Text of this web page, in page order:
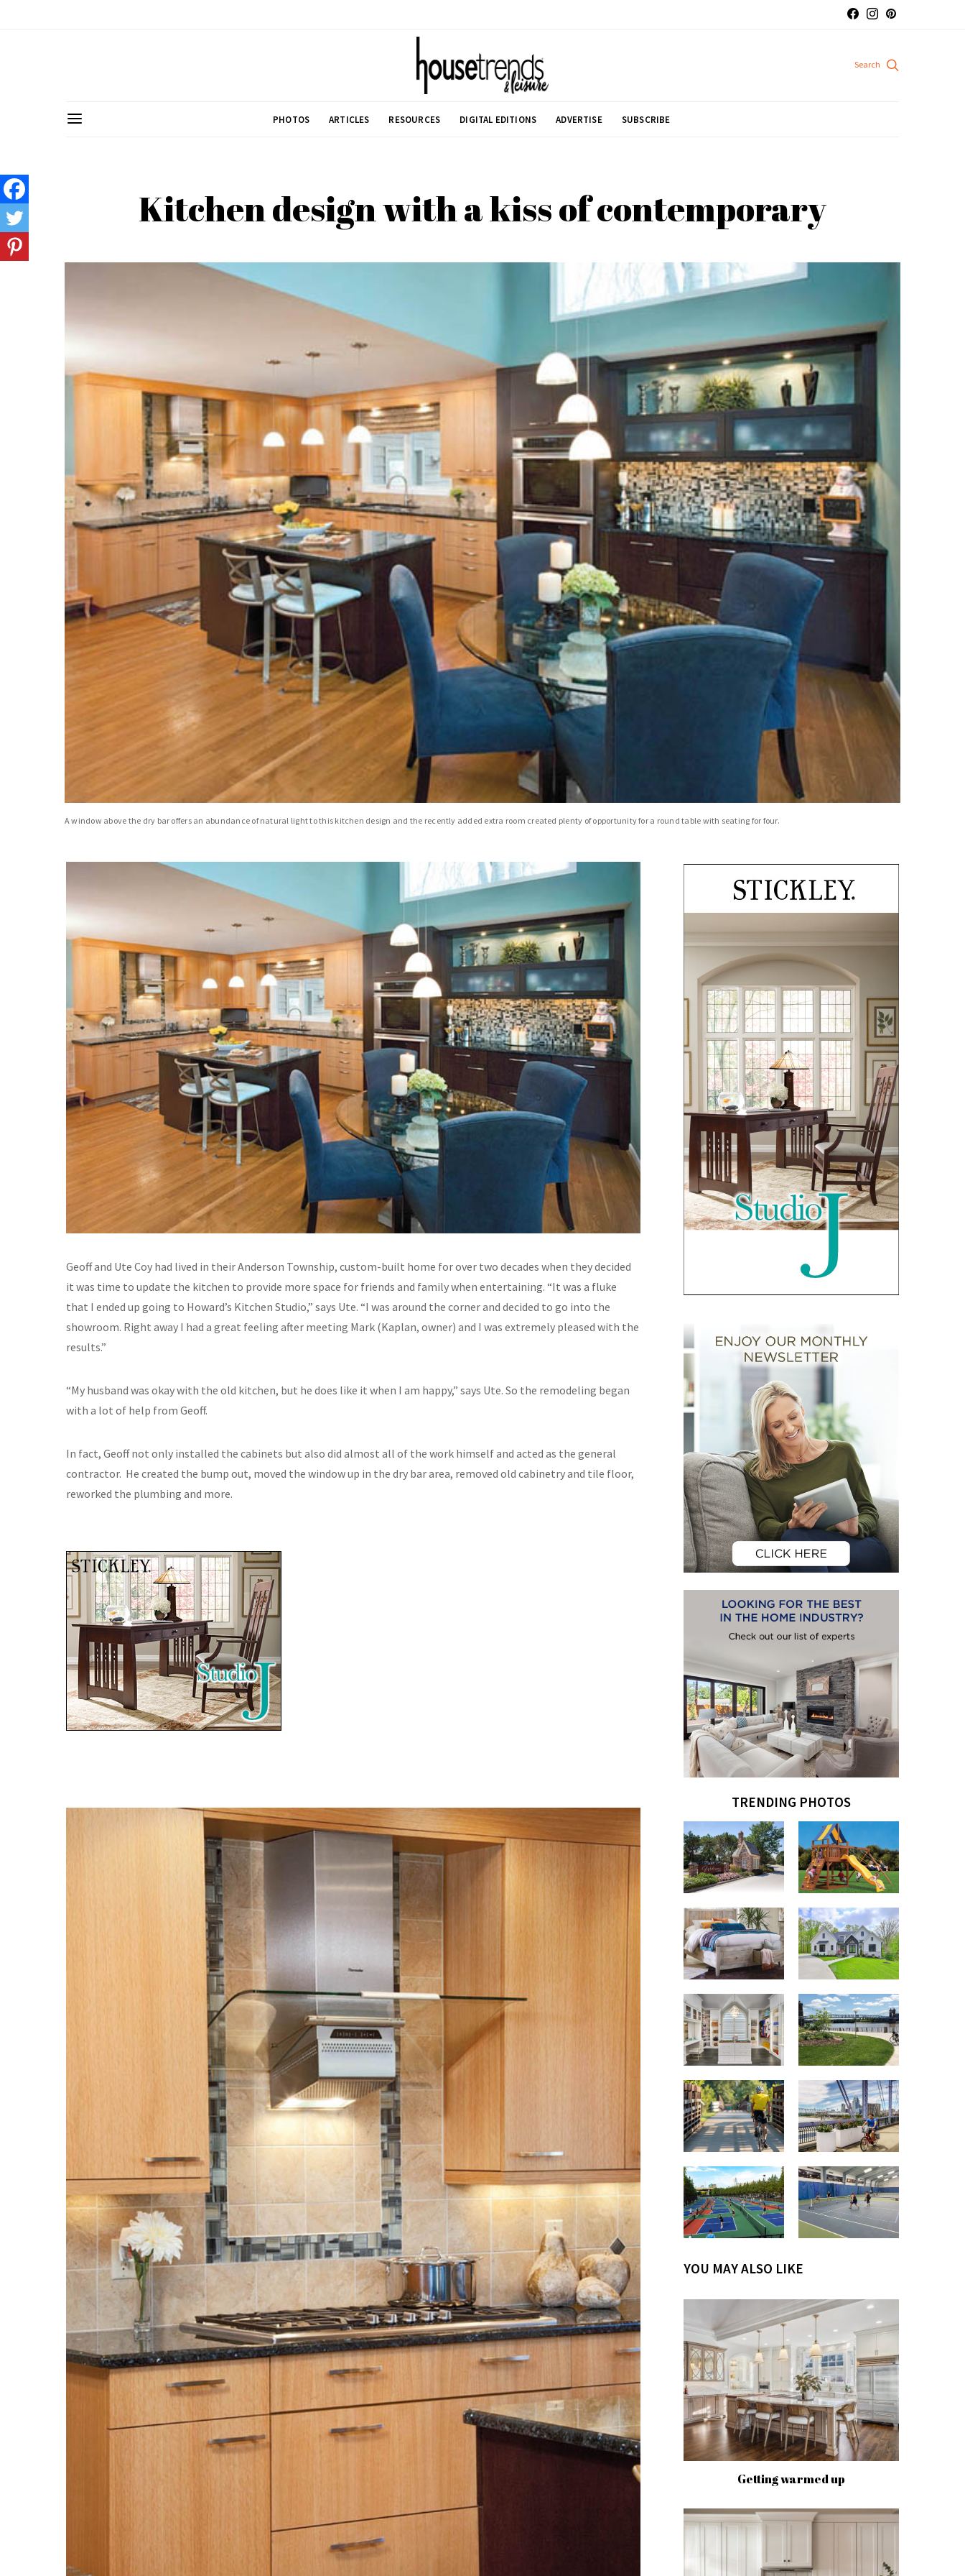
PHOTOS ARTICLES RESOURCES DIGITAL EDITIONS ADVERTISE SUBSCRIBE
Kitchen design with a kiss of contemporary
A window above the dry bar offers an abundance of natural light to this kitchen design and the recently added extra room created plenty of opportunity for a round table with seating for four.
Geoff and Ute Coy had lived in their Anderson Township, custom-built home for over two decades when they decided
it was time to update the kitchen to provide more space for friends and family when entertaining. “It was a fluke
that I ended up going to Howard’s Kitchen Studio,” says Ute. “I was around the corner and decided to go into the
showroom. Right away I had a great feeling after meeting Mark (Kaplan, owner) and I was extremely pleased with the
results.”
“My husband was okay with the old kitchen, but he does like it when I am happy,” says Ute. So the remodeling began
with a lot of help from Geoff.
In fact, Geoff not only installed the cabinets but also did almost all of the work himself and acted as the general
contractor. He created the bump out, moved the window up in the dry bar area, removed old cabinetry and tile floor,
reworked the plumbing and more.
TRENDING PHOTOS
YOU MAY ALSO LIKE
Getting warmed up